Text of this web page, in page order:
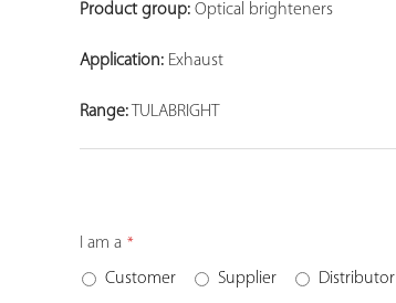
Product group: Optical brighteners
Application: Exhaust
Range: TULABRIGHT
Email
Address *
I am a *
Customer Supplier Distributor